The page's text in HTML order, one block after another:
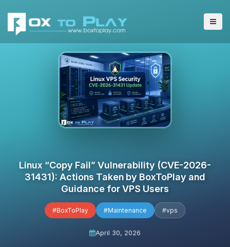
Linux “Copy Fail” Vulnerability (CVE-2026-
31431): Actions Taken by BoxToPlay and
Guidance for VPS Users
#BoxToPlay #Maintenance #vps
April 30, 2026